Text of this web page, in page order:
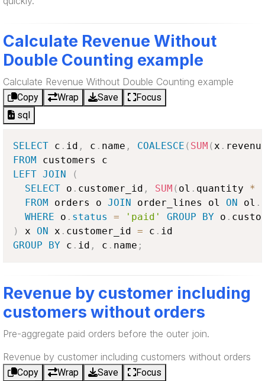
Calculate Revenue Without
Double Counting example
Calculate Revenue Without Double Counting example
Copy Wrap Save
Focus
sql
SELECT c . id , c . name , COALESCE ( SUM (x .
FROM
LEFT JOIN
(
SELECT o . customer_id , SUM ( ol . quantity *
FROM orders o JOIN order_lines ol ON ol .
WHERE o . status = 'paid' GROUP BY o .
)
x ON x . customer_id = c .
GROUP
BY c . id , c . name ;
Revenue by customer including
customers without orders
Pre-aggregate paid orders before the outer join.
Revenue by customer including customers without orders
Copy Wrap Save
Focus